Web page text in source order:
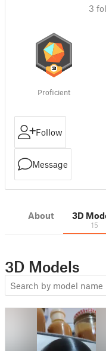
3
Proficient
Follow
Message
About 3D
15
3D Models